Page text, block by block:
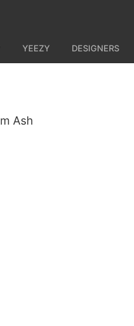
YEEZY DESIGNERS
Ash